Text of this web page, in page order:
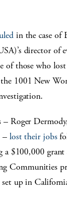
in the case of
director of
of those who
1001 New
– Roger
– lost their jobs
$100,000
Communities
up in